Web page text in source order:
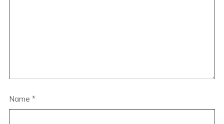
Name *